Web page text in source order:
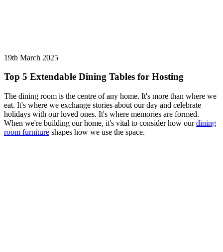
19th March 2025
Top 5 Extendable Dining Tables for Hosting
The dining room is the centre of any home. It's more than where we
eat. It's where we exchange stories about our day and celebrate
holidays with our loved ones. It's where memories are formed.
When we're building our home, it's vital to consider how ourdining
room furniture shapes how we use the space.